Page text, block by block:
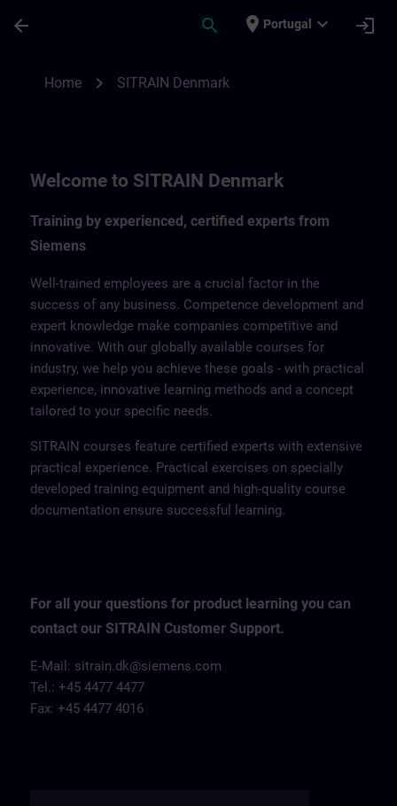
arrow_back search place Portugal expand_more login
Home chevron_right SITRAIN Denmark
Welcome to SITRAIN Denmark
Training by experienced, certified experts from
Siemens
Well-trained employees are a crucial factor in the
success of any business. Competence development and
expert knowledge make companies competitive and
innovative. With our globally available courses for
industry, we help you achieve these goals - with practical
experience, innovative learning methods and a concept
tailored to your specific needs.
SITRAIN courses feature certified experts with extensive
practical experience. Practical exercises on specially
developed training equipment and high-quality course
documentation ensure successful learning.
For all your questions for product learning you can
contact our SITRAIN Customer Support.
E-Mail: sitrain.dk@siemens.com
Tel.: +45 4477 4477
Fax: +45 4477 4016